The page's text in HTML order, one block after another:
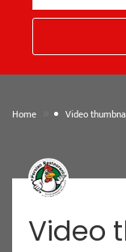
Home Video
Video